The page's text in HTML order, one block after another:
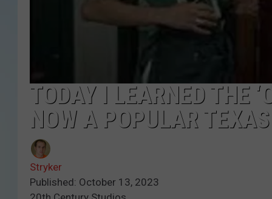
TODAY I LEARNED THE
NOW A POPULAR
Stryker
Published: October 13, 2023